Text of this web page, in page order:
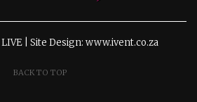
| Site Design: www.ivent.co.za
BACK TO TOP